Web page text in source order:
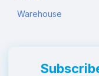
Warehouse